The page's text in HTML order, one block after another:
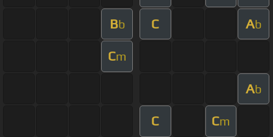
Bb C Ab
Cm
Ab
C Cm